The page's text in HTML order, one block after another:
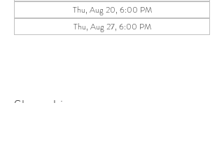
Thu, Aug 20, 6:00 PM
Thu, Aug 27, 6:00 PM
Share this event